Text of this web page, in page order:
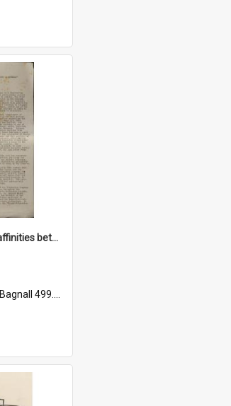
'Are there linguistic affinities between Maori and Kannada?' some reflections by V. Lakshmi Pathy of New Zealand
Bagnall 499.4422494814 Pat